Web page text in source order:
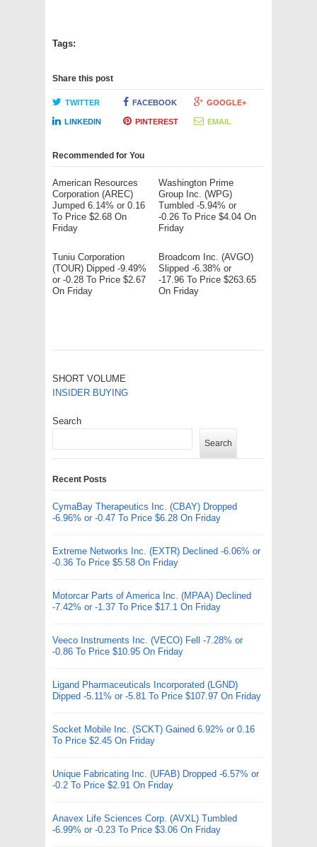
Tags:
Share this post
TWITTER FACEBOOK GOOGLE+
LINKEDIN PINTEREST EMAIL
Recommended for You
American Resources
Corporation (AREC)
Jumped 6.14% or 0.16
To Price $2.68 On
Friday
Washington Prime
Group Inc. (WPG)
Tumbled -5.94% or
-0.26 To Price $4.04 On
Friday
Tuniu Corporation
(TOUR) Dipped -9.49%
or -0.28 To Price $2.67
On Friday
Broadcom Inc. (AVGO)
Slipped -6.38% or
-17.96 To Price $263.65
On Friday
SHORT VOLUME
INSIDER BUYING
Search
Search
Recent Posts
CymaBay Therapeutics Inc. (CBAY) Dropped
-6.96% or -0.47 To Price $6.28 On Friday
Extreme Networks Inc. (EXTR) Declined -6.06% or
-0.36 To Price $5.58 On Friday
Motorcar Parts of America Inc. (MPAA) Declined
-7.42% or -1.37 To Price $17.1 On Friday
Veeco Instruments Inc. (VECO) Fell -7.28% or
-0.86 To Price $10.95 On Friday
Ligand Pharmaceuticals Incorporated (LGND)
Dipped -5.11% or -5.81 To Price $107.97 On Friday
Socket Mobile Inc. (SCKT) Gained 6.92% or 0.16
To Price $2.45 On Friday
Unique Fabricating Inc. (UFAB) Dropped -6.57% or
-0.2 To Price $2.91 On Friday
Anavex Life Sciences Corp. (AVXL) Tumbled
-6.99% or -0.23 To Price $3.06 On Friday